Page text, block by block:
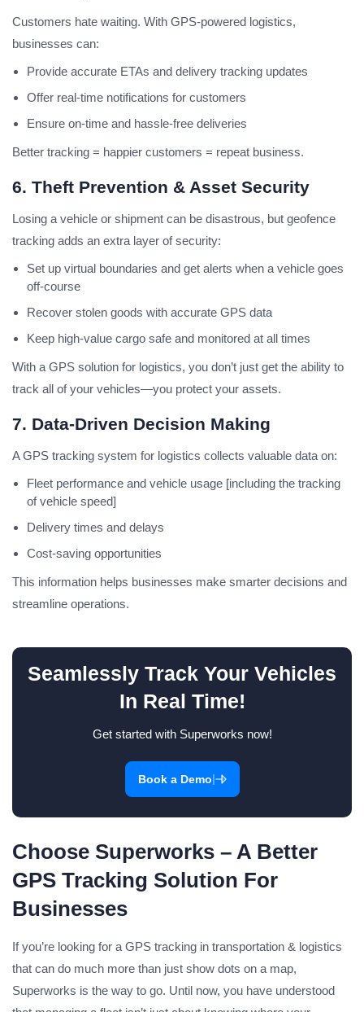
Customers hate waiting. With GPS-powered logistics,
businesses can:
Provide accurate ETAs and delivery tracking updates
Offer real-time notifications for customers
Ensure on-time and hassle-free deliveries
Better tracking = happier customers = repeat business.
6. Theft Prevention & Asset Security
Losing a vehicle or shipment can be disastrous, but geofence
tracking adds an extra layer of security:
Set up virtual boundaries and get alerts when a vehicle goes
off-course
Recover stolen goods with accurate GPS data
Keep high-value cargo safe and monitored at all times
With a GPS solution for logistics, you don’t just get the ability to
track all of your vehicles—you protect your assets.
7. Data-Driven Decision Making
A GPS tracking system for logistics collects valuable data on:
Fleet performance and vehicle usage [including the tracking
of vehicle speed]
Delivery times and delays
Cost-saving opportunities
This information helps businesses make smarter decisions and
streamline operations.
Seamlessly Track Your Vehicles
In Real Time!
Get started with Superworks now!
Book a Demo|
Choose Superworks – A Better
GPS Tracking Solution For
Businesses
If you’re looking for a GPS tracking in transportation & logistics
that can do much more than just show dots on a map,
Superworks is the way to go. Until now, you have understood